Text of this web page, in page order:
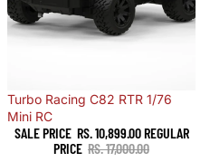
Sale
Turbo Racing C82 RTR 1/76
Mini RC
SALE PRICE RS. 10,899.00REGULAR
PRICE RS. 17,000.00